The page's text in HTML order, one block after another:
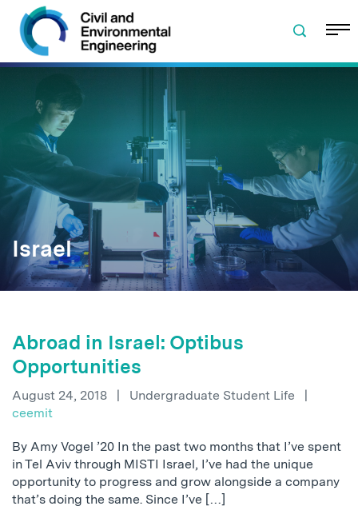
Skip to navigation
Skip to content
Skip to footer
Israel
Abroad in Israel: Optibus
Opportunities
August 24, 2018 | Undergraduate Student Life
|
ceemit
By Amy Vogel ’20 In the past two months that I’ve spent
in Tel Aviv through MISTI Israel, I’ve had the unique
opportunity to progress and grow alongside a company
that’s doing the same. Since I’ve […]